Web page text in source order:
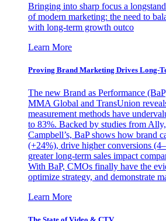
Bringing into sharp focus a
of modern marketing: the need to
with long-term growth outco
Learn More
Proving Brand Marketing Drives Long-
The new Brand as Performance
MMA Global and TransUnion
measurement methods have
to 83%. Backed by studies from
Campbell’s, BaP shows how brand
(+24%), drive higher conversions
greater long-term sales impact
With BaP, CMOs finally have the
optimize strategy, and demonstrate
Learn More